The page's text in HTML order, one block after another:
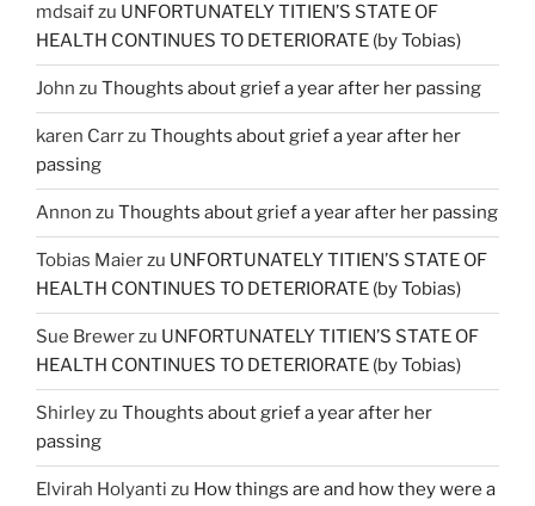
mdsaifzu UNFORTUNATELY TITIEN’S STATE OF
HEALTH CONTINUES TO DETERIORATE (by Tobias)
John zu Thoughts about grief a year after her passing
karen Carrzu Thoughts about grief a year after her
passing
Annon zu Thoughts about grief a year after her passing
Tobias Maierzu UNFORTUNATELY TITIEN’S STATE OF
HEALTH CONTINUES TO DETERIORATE (by Tobias)
Sue Brewerzu UNFORTUNATELY TITIEN’S STATE OF
HEALTH CONTINUES TO DETERIORATE (by Tobias)
Shirleyzu Thoughts about grief a year after her
passing
Elvirah Holyanti zu How things are and how they were a